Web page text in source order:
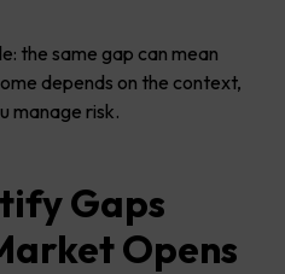
the same gap can mean
depends on the context,
manage risk.
Gaps
Opens